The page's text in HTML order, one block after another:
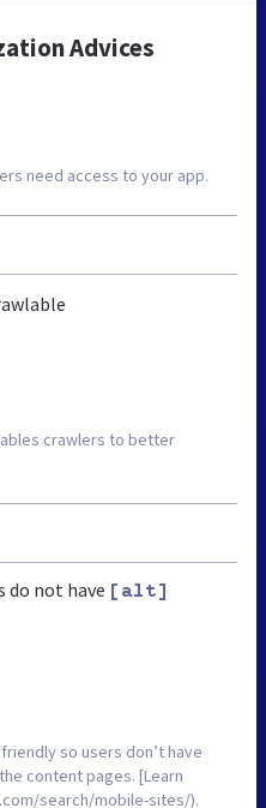
Advices
need access to your app.
crawlers to better
do not have [alt]
so users don’t have
content pages. [Learn
search/mobile-sites/).